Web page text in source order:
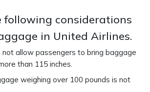
following considerations
in United Airlines.
not allow passengers to bring baggage
than 115 inches.
weighing over 100 pounds is not